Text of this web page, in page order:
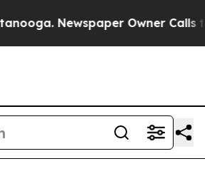
Newspaper Owner Calls the